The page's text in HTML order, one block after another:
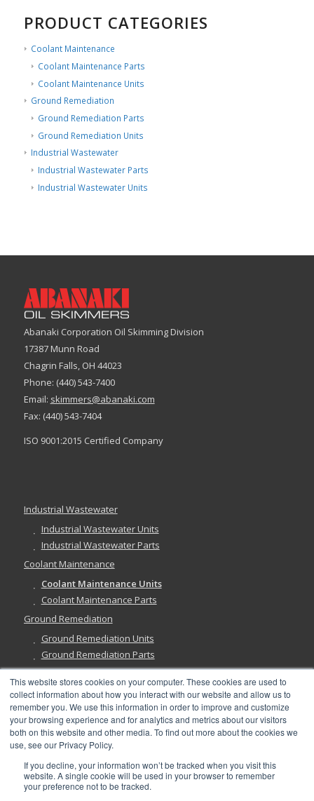
This website stores cookies on your computer. These cookies are used to
collect information about how you interact with our website and allow us to
remember you. We use this information in order to improve and customize
your browsing experience and for analytics and metrics about our visitors
both on this website and other media. To find out more about the cookies we
use, see our Privacy Policy.
If you decline, your information won’t be tracked when you visit this
website. A single cookie will be used in your browser to remember
your preference not to be tracked.
PRODUCT CATEGORIES
Coolant Maintenance
Coolant Maintenance Parts
Coolant Maintenance Units
Ground Remediation
Ground Remediation Parts
Ground Remediation Units
Industrial Wastewater
Industrial Wastewater Parts
Industrial Wastewater Units
Abanaki Corporation Oil Skimming Division
17387 Munn Road
Chagrin Falls, OH 44023
Phone: (440) 543-7400
Email: skimmers@abanaki.com
Fax: (440) 543-7404
ISO 9001:2015 Certified Company
Industrial Wastewater
Industrial Wastewater Units
Industrial Wastewater Parts
Coolant Maintenance
Coolant Maintenance Units
Coolant Maintenance Parts
Ground Remediation
Ground Remediation Units
Ground Remediation Parts
Have a Question?